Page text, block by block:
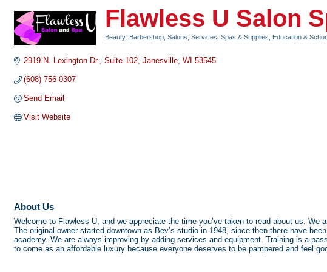
Flawless U Salon
Beauty: Barbershop, Salons, Services, Spas & Supplies Education &
2919 N. Lexington Dr. Suite 102 Janesville WI 53545
(608) 756-0307
Send Email
Visit Website
About Us
Welcome to Flawless U, and we appreciate the time you’ve taken to read about us.
The original owner started downtown as Bev’s studio in 1948, since then there have
academy. We are always improving by adding services and equipment. Training is a
to come as an affordable luxury because everyone deserves to be pampered and feel